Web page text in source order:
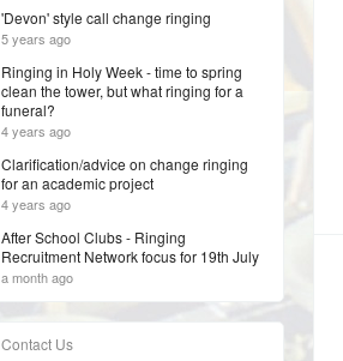
'Devon' style call change ringing
5 years ago
Ringing in Holy Week - time to spring
clean the tower, but what ringing for a
funeral?
4 years ago
Clarification/advice on change ringing
for an academic project
4 years ago
After School Clubs - Ringing
Recruitment Network focus for 19th July
a month ago
Contact Us